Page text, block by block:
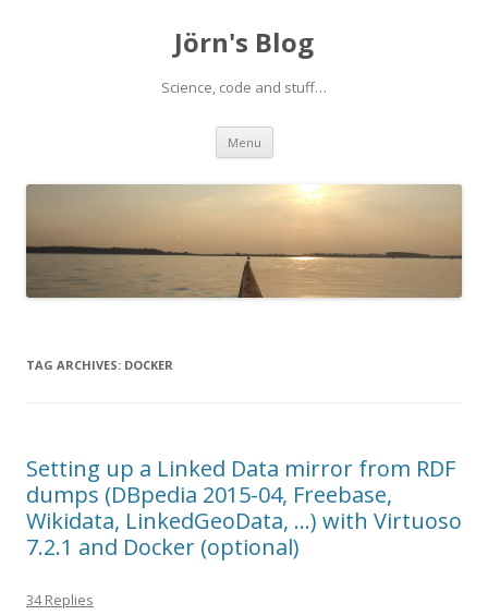
Jörn's Blog
Science, code and stuff…
Menu Skip
content
TAG ARCHIVES: DOCKER
Setting up a Linked Data mirror from RDF
dumps (DBpedia 2015-04, Freebase,
Wikidata, LinkedGeoData, …) with Virtuoso
7.2.1 and Docker (optional)
34 Replies